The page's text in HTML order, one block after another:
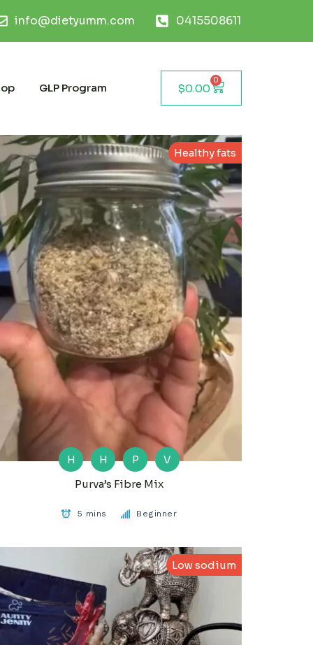
info@dietyumm.com 0415508611
GLP Program $0.00
0
Healthy fats
H H P
V
Purva’s Fibre Mix
5 mins Beginner
Low sodium